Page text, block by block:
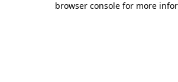
browser console for more